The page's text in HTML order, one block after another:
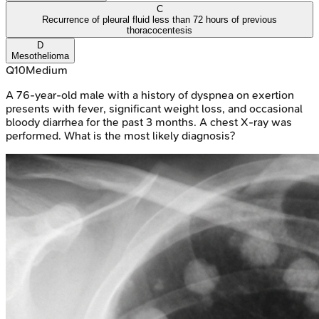
C
Recurrence of pleural fluid less than 72 hours of previous
thoracocentesis
D
Mesothelioma
Q10Medium
A 76-year-old male with a history of dyspnea on exertion
presents with fever, significant weight loss, and occasional
bloody diarrhea for the past 3 months. A chest X-ray was
performed. What is the most likely diagnosis?